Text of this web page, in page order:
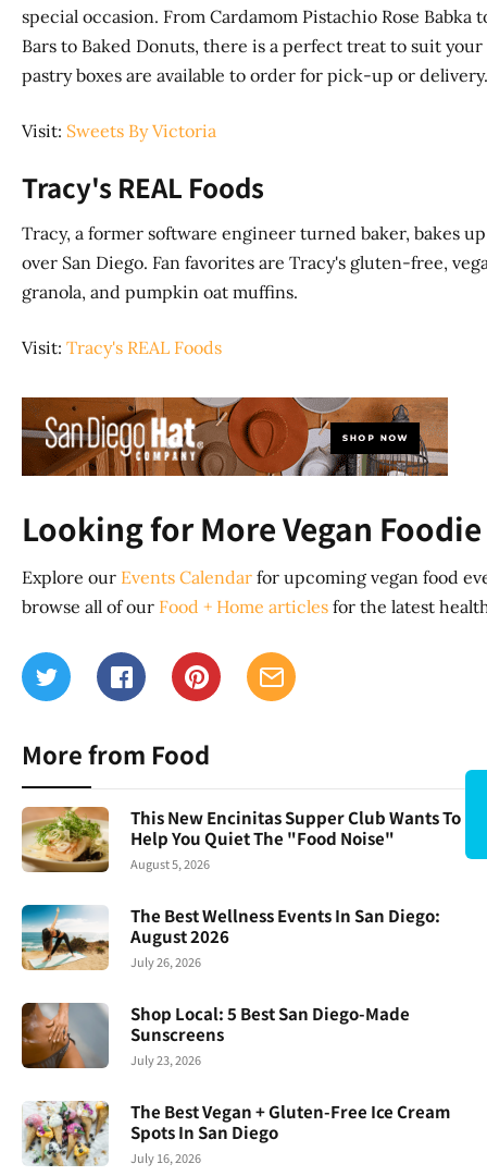
special occasion. From Cardamom Pistachio Rose Babka
Bars to Baked Donuts, there is a perfect treat to suit your
pastry boxes are available to order for pick-up or delivery.
Visit: Sweets By Victoria
Tracy's REAL Foods
Tracy, a former software engineer turned baker, bakes
over San Diego. Fan favorites are Tracy's gluten-free,
granola, and pumpkin oat muffins.
Visit: Tracy's REAL Foods
Looking for More Vegan
Explore our Events Calendar for upcoming vegan food
browse all of our Food + Home articles for the latest
More from Food
This New Encinitas Supper Club Wants To
Help You Quiet The "Food Noise"
August 5, 2026
The Best Wellness Events In San Diego:
August 2026
July 26, 2026
Shop Local: 5 Best San Diego-Made
Sunscreens
July 23, 2026
The Best Vegan + Gluten-Free Ice Cream
Spots In San Diego
July 16, 2026